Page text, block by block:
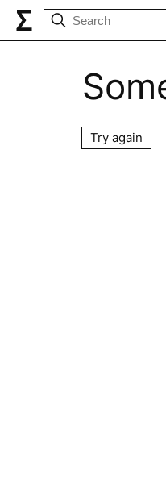
Try again